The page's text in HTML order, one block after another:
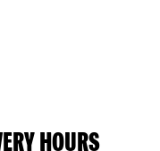
HOURS